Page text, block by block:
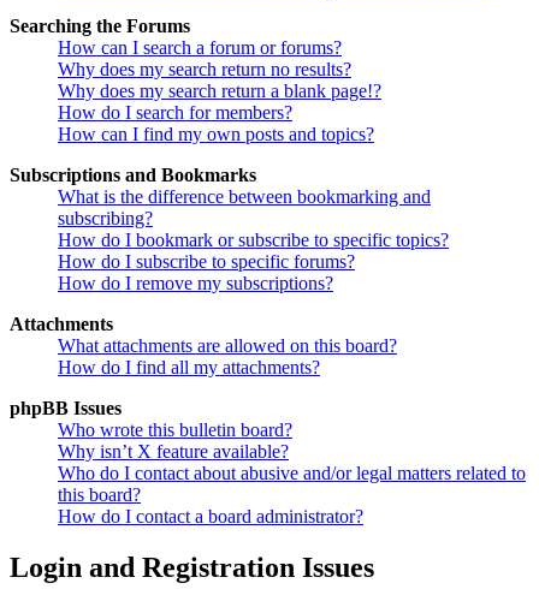
Searching the Forums
How can I search a forum or forums?
Why does my search return no results?
Why does my search return a blank page!?
How do I search for members?
How can I find my own posts and topics?
Subscriptions and Bookmarks
What is the difference between bookmarking and
subscribing?
How do I bookmark or subscribe to specific topics?
How do I subscribe to specific forums?
How do I remove my subscriptions?
Attachments
What attachments are allowed on this board?
How do I find all my attachments?
phpBB Issues
Who wrote this bulletin board?
Why isn’t X feature available?
Who do I contact about abusive and/or legal matters related to
this board?
How do I contact a board administrator?
Login and Registration Issues